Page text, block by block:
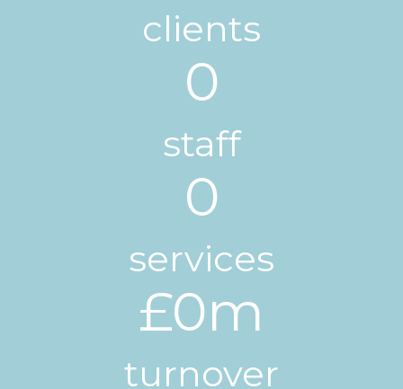
clients
0
staff
0
services
£0m
turnover